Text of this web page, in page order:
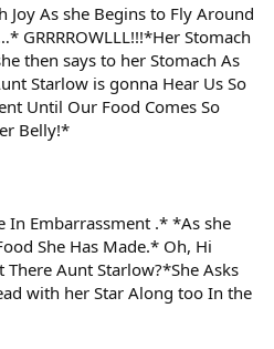
Joy As she Begins to Fly Around
GRRRROWLLL!!!*Her Stomach
then says to her Stomach As
Starlow is gonna Hear Us So
Until Our Food Comes So
Belly!*
In Embarrassment .* *As she
She Has Made.* Oh, Hi
Aunt Starlow?*She Asks
with her Star Along too In the